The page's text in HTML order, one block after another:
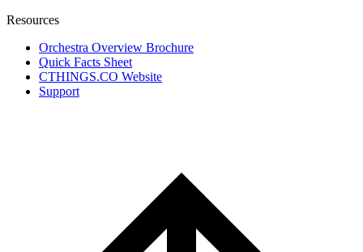
Resources
Orchestra Overview Brochure
Quick Facts Sheet
CTHINGS.CO Website
Support